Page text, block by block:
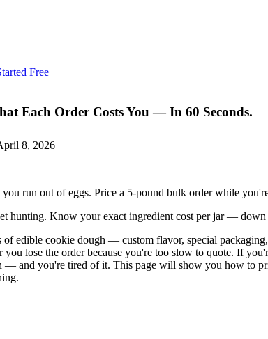
Free
Each Order Costs You — In 60 Seconds.
8, 2026
run out of eggs. Price a 5-pound bulk order while
hunting. Know your exact ingredient cost per jar —
edible cookie dough — custom flavor, special
lose the order because you're too slow to quote. If
— and you're tired of it. This page will show you how to